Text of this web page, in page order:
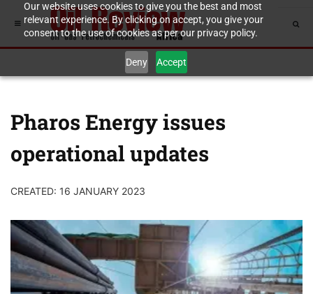
Our website uses cookies to give you the best and most
relevant experience. By clicking on accept, you give your
consent to the use of cookies as per our privacy policy.
Deny Accept
Pharos Energy issues
operational updates
CREATED: 16 JANUARY 2023